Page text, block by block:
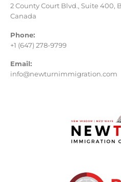
2 County Court Blvd., Suite 400,
Canada
Phone:
+1 (647) 278-9799
Email:
info@newturnimmigration.com